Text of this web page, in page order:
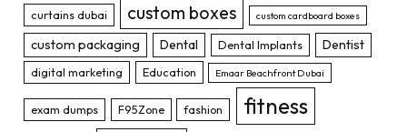
curtains dubai custom boxes custom cardboard boxes
custom packaging Dental Dental Implants Dentist
digital marketing Education Emaar Beachfront Dubai
exam dumps F95Zone fashion fitness